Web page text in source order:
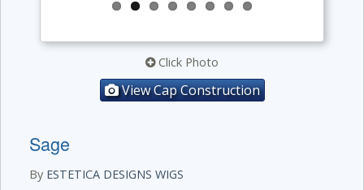
Click Photo
View Cap Construction
Sage
By ESTETICA DESIGNS WIGS